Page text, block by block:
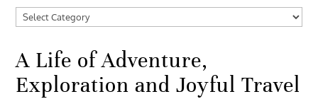
Categories
A Life of Adventure,
Exploration and Joyful Travel